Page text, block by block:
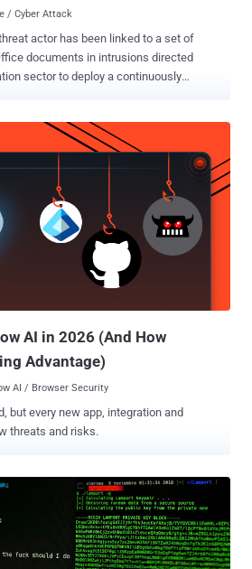
/ Cyber Attack
actor has been linked to a set of
documents in intrusions directed
sector to deploy a continuously
the country, the activities have since
. The hacking group, also
Major, PROJECTM, and Mythic Leopard,
as 2013. Educational institutions have
of the adversary's attacks since late 2021.
staple in the group's malware
in its campaigns," SentinelOne
said in a report shared with The
a...
AI in 2026 (And How
Advantage)
AI / Browser Security
but every new app, integration and
threats and risks.